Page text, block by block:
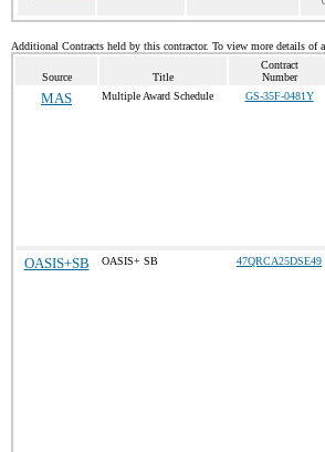
Additional Contracts held by this contractor. To view more details of
Source Title
Contract
Number
MAS Multiple Award Schedule GS-35F-0481Y
OASIS+SB OASIS+ SB 47QRCA25DSE49